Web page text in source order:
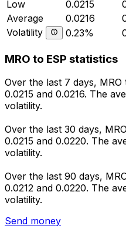
Low
0.0215
Average
0.0216
Volatility
0.23%
MRO to ESP statistics
Over the last 7 days,
0.0215 and 0.0216. The
volatility.
Over the last 30 days,
0.0215 and 0.0220. The
volatility.
Over the last 90 days,
0.0212 and 0.0220. The
volatility.
Send money